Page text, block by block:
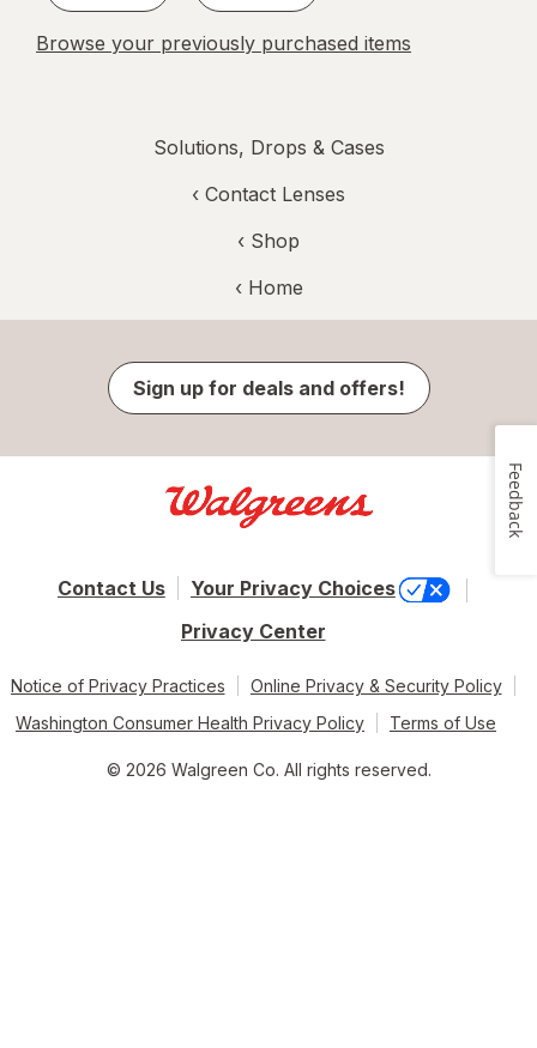
Browse your previously purchased items
Solutions, Drops & Cases
‹ Contact Lenses
‹ Shop
‹ Home
Sign up for deals and offers!
Contact Us
Your Privacy Choices
Privacy Center
Notice of Privacy Practices
Online Privacy & Security Policy
Washington Consumer Health Privacy Policy
Terms of Use
© 2026 Walgreen Co. All rights reserved.
Feedback